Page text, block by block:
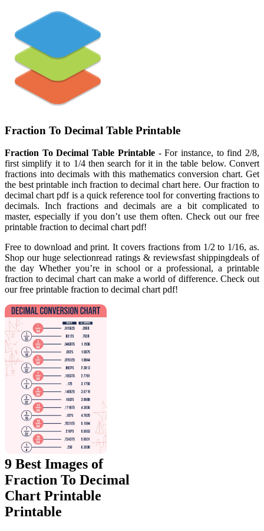
Fraction To Decimal Table Printable
Fraction To Decimal Table Printable- For instance, to find 2/8,
first simplify it to 1/4 then search for it in the table below. Convert
fractions into decimals with this mathematics conversion chart. Get
the best printable inch fraction to decimal chart here. Our fraction to
decimal chart pdf is a quick reference tool for converting fractions to
decimals. Inch fractions and decimals are a bit complicated to
master, especially if you don’t use them often. Check out our free
printable fraction to decimal chart pdf!
Free to download and print. It covers fractions from 1/2 to 1/16, as.
Shop our huge selectionread ratings & reviewsfast shippingdeals of
the day Whether you’re in school or a professional, a printable
fraction to decimal chart can make a world of difference. Check out
our free printable fraction to decimal chart pdf!
9 Best Images of
Fraction To Decimal
Chart Printable
Printable